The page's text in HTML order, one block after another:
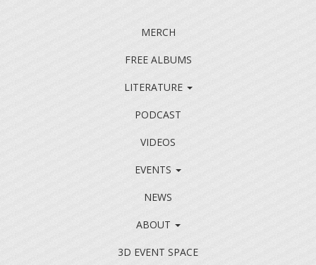
MERCH
FREE ALBUMS
LITERATURE
PODCAST
VIDEOS
EVENTS
NEWS
ABOUT
3D EVENT SPACE